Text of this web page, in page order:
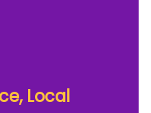
Local